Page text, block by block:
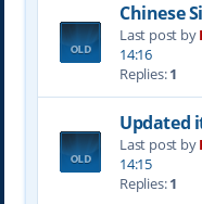
Chinese
Last post by
14:16
Replies:1
Updated
Last post by
14:15
Replies:1